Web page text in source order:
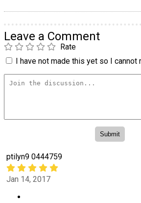
Leave a Comment
Rate
I have not made this yet so I cannot
ptilyn9 0444759
Jan 14, 2017